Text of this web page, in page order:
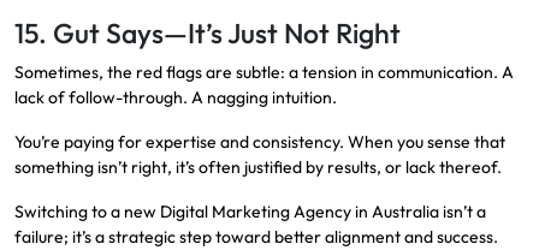
15. Gut Says—It’s Just Not Right
Sometimes, the red flags are subtle: a tension in communication. A
lack of follow-through. A nagging intuition.
You’re paying for expertise and consistency. When you sense that
something isn’t right, it’s often justified by results, or lack thereof.
Switching to a new Digital Marketing Agency in Australia isn’t a
failure; it’s a strategic step toward better alignment and success.